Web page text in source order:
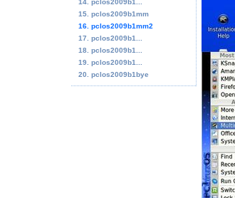
15. pclos2009b1mm
16. pclos2009b1mm2
17. pclos2009b1...
18. pclos2009b1...
19. pclos2009b1...
20. pclos2009b1bye